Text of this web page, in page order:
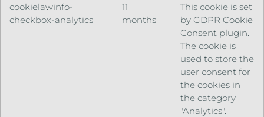
cookielawinfo-
checkbox-analytics
11
months
This cookie is set
by GDPR Cookie
Consent plugin.
The cookie is
used to store the
user consent for
the cookies in
the category
"Analytics".